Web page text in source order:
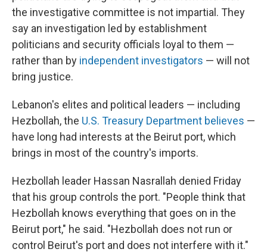
the investigative committee is not impartial. They
say an investigation led by establishment
politicians and security officials loyal to them —
rather than by independent investigators — will not
bring justice.
Lebanon's elites and political leaders — including
Hezbollah, the U.S. Treasury Department believes —
have long had interests at the Beirut port, which
brings in most of the country's imports.
Hezbollah leader Hassan Nasrallah denied Friday
that his group controls the port. "People think that
Hezbollah knows everything that goes on in the
Beirut port," he said. "Hezbollah does not run or
control Beirut's port and does not interfere with it."